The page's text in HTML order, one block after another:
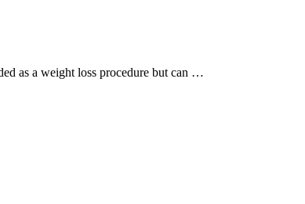
as a weight loss procedure but can …